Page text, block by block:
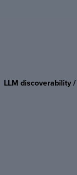
LLM discoverability/